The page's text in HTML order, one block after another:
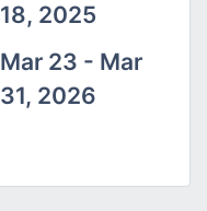
18, 2025
Mar 23 - Mar
31, 2026